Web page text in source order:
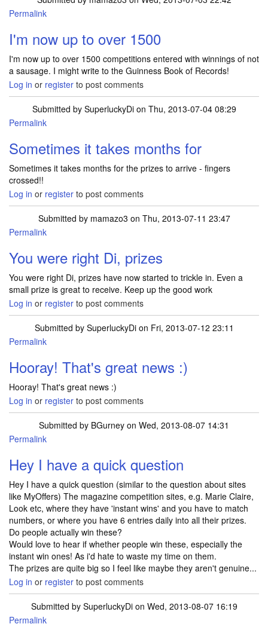
Permalink
I'm now up to over 1500
I'm now up to over 1500 competitions entered with winnings of not
a sausage. I might write to the Guinness Book of Records!
Log in or register to post comments
Submitted by SuperluckyDion Thu, 2013-07-04 08:29
Permalink
Sometimes it takes months for
Sometimes it takes months for the prizes to arrive - fingers
crossed!!
Log in or register to post comments
Submitted by mamazo3 on Thu, 2013-07-11 23:47
Permalink
You were right Di, prizes
You were right Di, prizes have now started to trickle in. Even a
small prize is great to receive. Keep up the good work
Log in or register to post comments
Submitted by SuperluckyDion Fri, 2013-07-12 23:11
Permalink
Hooray! That's great news :)
Hooray! That's great news :)
Log in or register to post comments
Submitted by BGurney on Wed, 2013-08-07 14:31
Permalink
Hey I have a quick question
Hey I have a quick question (similar to the question about sites
like MyOffers) The magazine competition sites, e.g. Marie Claire,
Look etc, where they have 'instant wins' and you have to match
numbers, or where you have 6 entries daily into all their prizes.
Do people actually win these?
Would love to hear if whether people win these, especially the
instant win ones! As i'd hate to waste my time on them.
The prizes are quite big so I feel like maybe they aren't genuine...
Log in or register to post comments
Submitted by SuperluckyDion Wed, 2013-08-07 16:19
Permalink